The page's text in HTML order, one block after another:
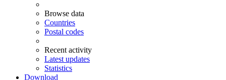
Browse data
Countries
Postal codes
Recent activity
Latest updates
Statistics
Download